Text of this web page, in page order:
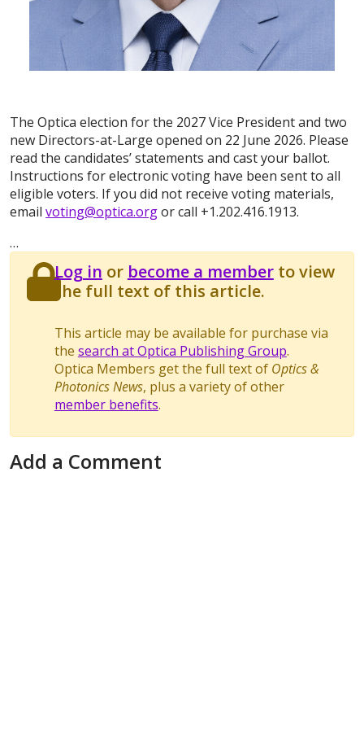
The Optica election for the 2027 Vice President and two
new Directors-at-Large opened on 22 June 2026. Please
read the candidates’ statements and cast your ballot.
Instructions for electronic voting have been sent to all
eligible voters. If you did not receive voting materials,
email voting@optica.orgor call +1.202.416.1913.
…
Log in or become a memberto view
the full text of this article.
This article may be available for purchase via
the search at Optica Publishing Group.
Optica Members get the full text of Optics &
Photonics News, plus a variety of other
member benefits.
Add a Comment